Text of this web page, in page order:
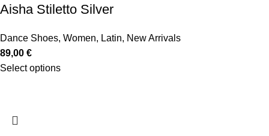
Aisha Stiletto Silver
Dance Shoes, Women, Latin, New Arrivals
89,00 €
Select options